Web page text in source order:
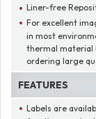
Liner-free
For excellent
in most
thermal material
ordering large
FEATURES
Labels are